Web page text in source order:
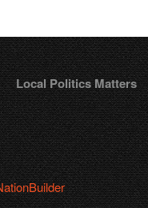
Local Politics Matters